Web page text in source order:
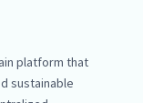
platform that
sustainable